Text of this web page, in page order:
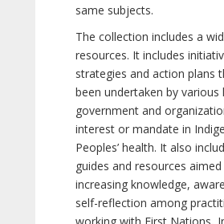
same subjects.
The collection includes a
resources. It includes
strategies and action plans
been undertaken by various
government and
interest or mandate in
Peoples’ health. It also
guides and resources
increasing knowledge,
self-reflection among